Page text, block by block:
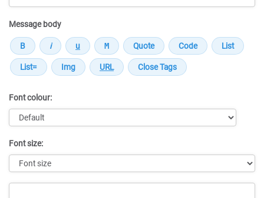
Message body
Font colour:
Font size: